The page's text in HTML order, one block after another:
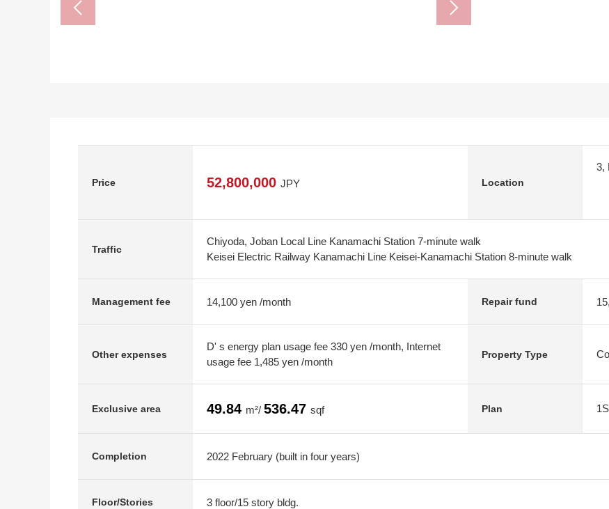
Price 52,800,000 JPY Location
3,
Traffic
Chiyoda, Joban Local Line Kanamachi Station 7-minute walk
Keisei Electric Railway Kanamachi Line Keisei-Kanamachi Station 8-minute walk
Management fee 14,100 yen /month Repair fund
Other expenses
D' s energy plan usage fee 330 yen /month, Internet
usage fee 1,485 yen /month
Property Type
Exclusive area 49.84 m²/ 536.47 sqf Plan
Completion 2022 February (built in four years)
Floor/Stories 3 floor/15 story bldg.